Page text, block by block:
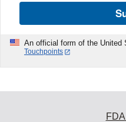
An official form of the United
Touchpoints